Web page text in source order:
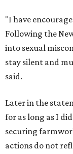
"I have
Following the
into sexual
stay silent and
said.
Later in the
for as long as I
securing
actions do not